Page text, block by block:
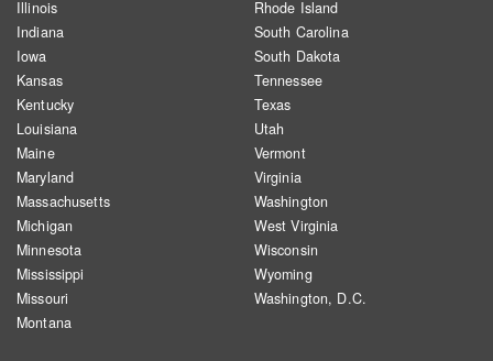
Illinois
Indiana
Iowa
Kansas
Kentucky
Louisiana
Maine
Maryland
Massachusetts
Michigan
Minnesota
Mississippi
Missouri
Montana
Rhode Island
South Carolina
South Dakota
Tennessee
Texas
Utah
Vermont
Virginia
Washington
West Virginia
Wisconsin
Wyoming
Washington, D.C.